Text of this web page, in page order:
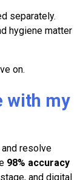
separately.
hygiene matter
on.
with my
resolve
98% accuracy
and digital